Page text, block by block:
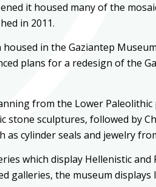
it housed many of the
in 2011.
in the Gaziantep
plans for a redesign of the
from the Lower
sculptures, followed by
cylinder seals and jewelry
which display Hellenistic
galleries, the museum